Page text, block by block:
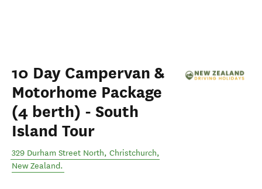
10 Day Campervan &
Motorhome Package
(4 berth) - South
Island Tour
329 Durham Street North, Christchurch,
New Zealand.